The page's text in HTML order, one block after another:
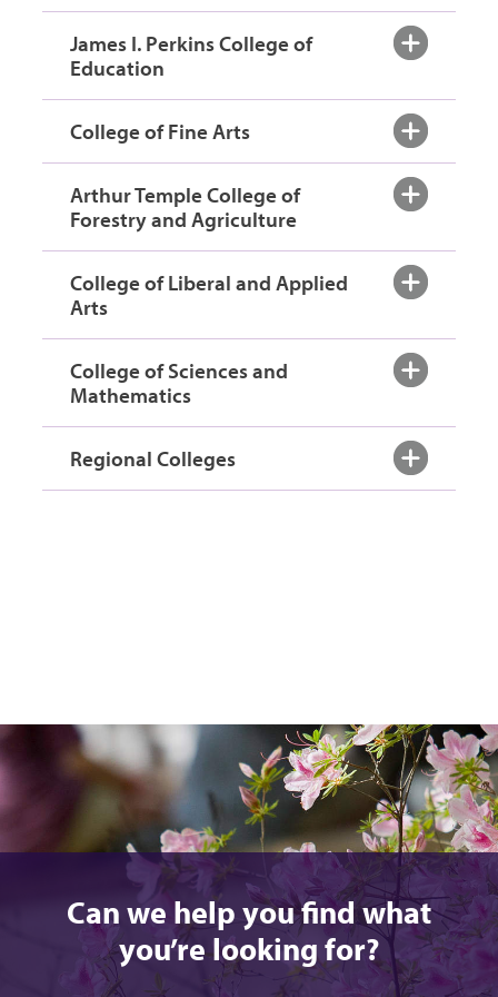
James I. Perkins College of
Education
College of Fine Arts
Arthur Temple College of
Forestry and Agriculture
College of Liberal and Applied
Arts
College of Sciences and
Mathematics
Regional Colleges
Can we help you find what
you’re looking for?